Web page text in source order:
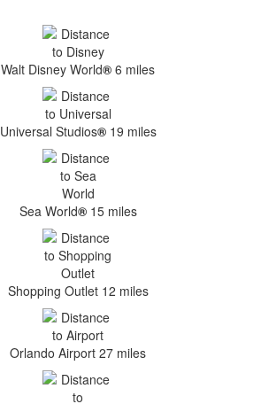
Walt Disney World® 6 miles
Universal Studios®19 miles
Sea World®15 miles
Shopping Outlet 12 miles
Orlando Airport 27 miles